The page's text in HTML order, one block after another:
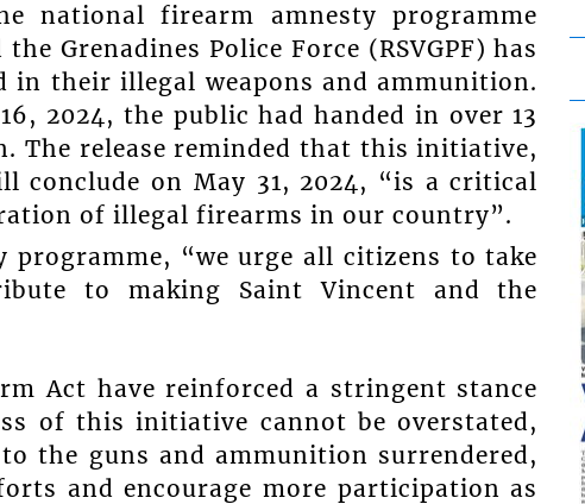
firearm amnesty programme
Grenadines Police Force (RSVGPF) has
their illegal weapons and ammunition.
2024, the public had handed in over 13
The release reminded that this initiative,
conclude on May 31, 2024, “is a critical
of illegal firearms in our country”.
“we urge all citizens to take
to making Saint Vincent and the
Act have reinforced a stringent stance
of this initiative cannot be overstated,
the guns and ammunition surrendered,
and encourage more participation as